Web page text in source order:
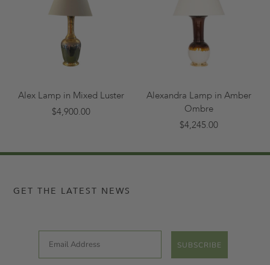
Alex Lamp in Mixed Luster
$4,900.00
Alexandra Lamp in Amber
Ombre
$4,245.00
GET THE LATEST NEWS
SUBSCRIBE